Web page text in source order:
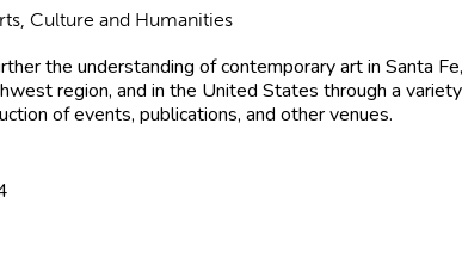
Culture and Humanities
the understanding of contemporary art in Santa
region, and in the United States through a
of events, publications, and other venues.